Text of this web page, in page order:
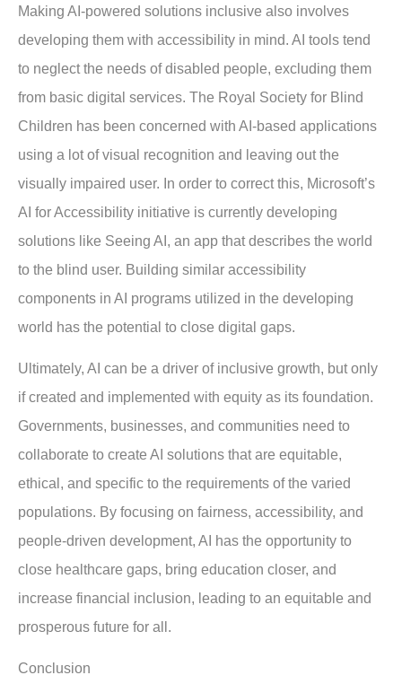
Making AI-powered solutions inclusive also involves
developing them with accessibility in mind. AI tools tend
to neglect the needs of disabled people, excluding them
from basic digital services. The Royal Society for Blind
Children has been concerned with AI-based applications
using a lot of visual recognition and leaving out the
visually impaired user. In order to correct this, Microsoft’s
AI for Accessibility initiative is currently developing
solutions like Seeing AI, an app that describes the world
to the blind user. Building similar accessibility
components in AI programs utilized in the developing
world has the potential to close digital gaps.
Ultimately, AI can be a driver of inclusive growth, but only
if created and implemented with equity as its foundation.
Governments, businesses, and communities need to
collaborate to create AI solutions that are equitable,
ethical, and specific to the requirements of the varied
populations. By focusing on fairness, accessibility, and
people-driven development, AI has the opportunity to
close healthcare gaps, bring education closer, and
increase financial inclusion, leading to an equitable and
prosperous future for all.
Conclusion